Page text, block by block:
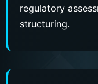
regulatory
structuring.